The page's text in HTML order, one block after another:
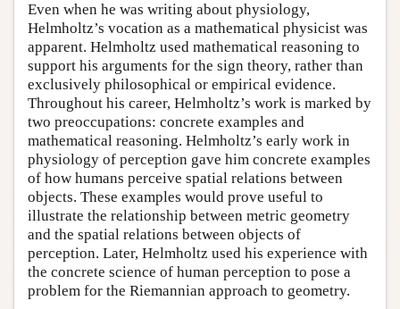
Even when he was writing about physiology,
Helmholtz’s vocation as a mathematical physicist was
apparent. Helmholtz used mathematical reasoning to
support his arguments for the sign theory, rather than
exclusively philosophical or empirical evidence.
Throughout his career, Helmholtz’s work is marked by
two preoccupations: concrete examples and
mathematical reasoning. Helmholtz’s early work in
physiology of perception gave him concrete examples
of how humans perceive spatial relations between
objects. These examples would prove useful to
illustrate the relationship between metric geometry
and the spatial relations between objects of
perception. Later, Helmholtz used his experience with
the concrete science of human perception to pose a
problem for the Riemannian approach to geometry.